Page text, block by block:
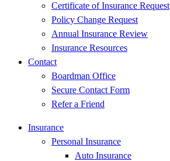
Certificate of Insurance Request
Policy Change Request
Annual Insurance Review
Insurance Resources
Contact
Boardman Office
Secure Contact Form
Refer a Friend
Insurance
Personal Insurance
Auto Insurance